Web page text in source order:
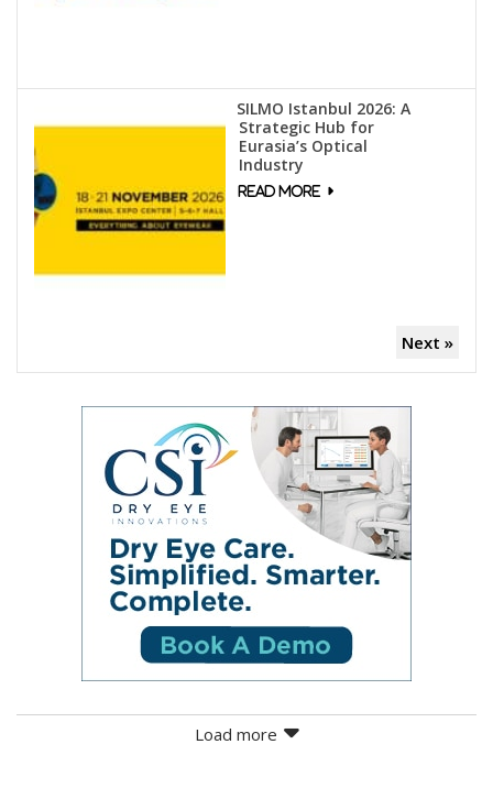
SILMO Istanbul 2026: A
Strategic Hub for
Eurasia’s Optical
Industry
Next »
Load more